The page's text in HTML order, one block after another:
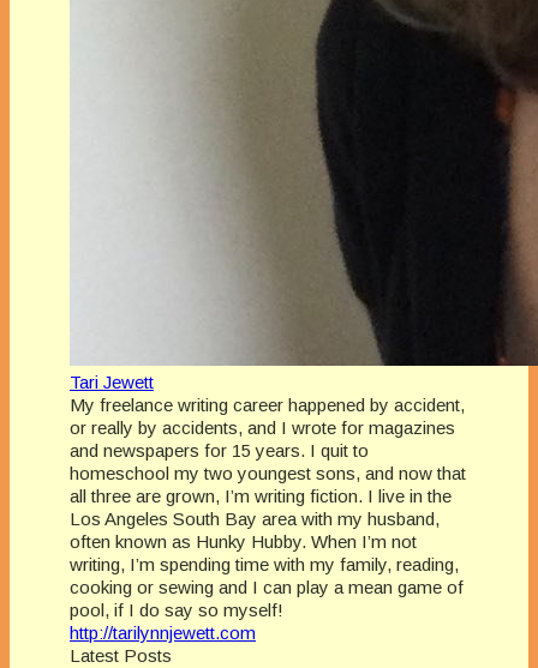
Tari Jewett
My freelance writing career happened by accident,
or really by accidents, and I wrote for magazines
and newspapers for 15 years. I quit to
homeschool my two youngest sons, and now that
all three are grown, I’m writing fiction. I live in the
Los Angeles South Bay area with my husband,
often known as Hunky Hubby. When I’m not
writing, I’m spending time with my family, reading,
cooking or sewing and I can play a mean game of
pool, if I do say so myself!
http://tarilynnjewett.com
Latest Posts